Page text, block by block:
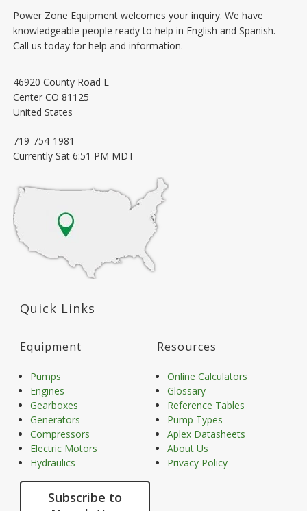
Power Zone Equipment welcomes your inquiry. We have
knowledgeable people ready to help in English and Spanish.
Call us today for help and information.
46920 County Road E
Center CO 81125
United States
719-754-1981
Currently Sat 6:51 PM MDT
Quick Links
Equipment
Pumps
Engines
Gearboxes
Generators
Compressors
Electric Motors
Hydraulics
Subscribe to
Resources
Online Calculators
Glossary
Reference Tables
Pump Types
Aplex Datasheets
About Us
Privacy Policy